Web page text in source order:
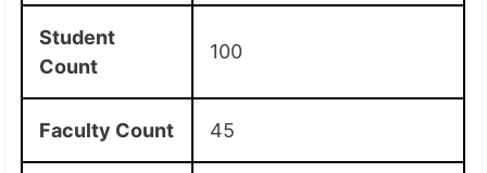
Student
Count
100
Faculty Count 45